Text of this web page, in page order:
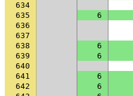
634
635
6
636
637
638
6
639
6
640
641
6
642
6